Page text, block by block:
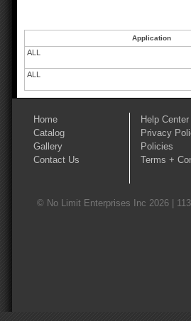
Application
ALL
ALL
Home
Catalog
Gallery
Contact Us
Help Center
Privacy
Policies
Terms +
© No Limit Enterprises Inc 2026 |